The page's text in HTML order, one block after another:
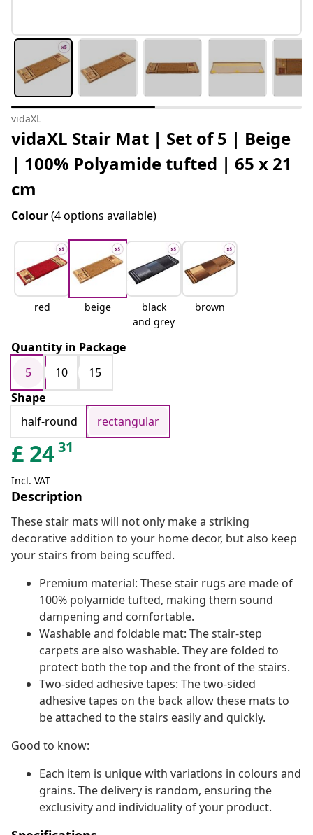
vidaXL
vidaXL Stair Mat | Set of 5 | Beige
| 100% Polyamide tufted | 65 x 21
cm
Colour(4 options available)
red beige
black
and grey
brown
Quantity in Package
5
10
15
Shape
half-round
rectangular
£ 2431
Incl. VAT
Description
These stair mats will not only make a striking
decorative addition to your home decor, but also keep
your stairs from being scuffed.
Premium material: These stair rugs are made of
100% polyamide tufted, making them sound
dampening and comfortable.
Washable and foldable mat: The stair-step
carpets are also washable. They are folded to
protect both the top and the front of the stairs.
Two-sided adhesive tapes: The two-sided
adhesive tapes on the back allow these mats to
be attached to the stairs easily and quickly.
Good to know:
Each item is unique with variations in colours and
grains. The delivery is random, ensuring the
exclusivity and individuality of your product.